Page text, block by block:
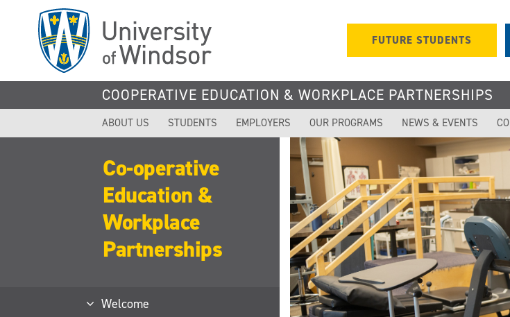
FUTURE STUDENTS
COOPERATIVE EDUCATION & WORKPLACE PARTNERSHIPS
ABOUT US STUDENTS EMPLOYERS OUR PROGRAMS NEWS & EVENTS
Co-operative
Education &
Workplace
Partnerships
Welcome